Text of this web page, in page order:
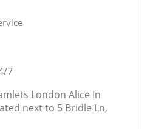
7
London Alice In
next to 5 Bridle Ln,